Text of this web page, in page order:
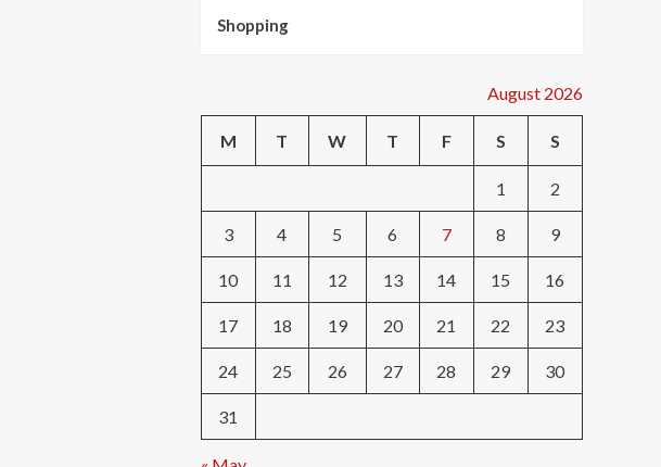
Shopping
August 2026
M T W T F S S
1 2
3 4 5 6 7 8 9
10 11 12 13 14 15 16
17 18 19 20 21 22 23
24 25 26 27 28 29 30
31